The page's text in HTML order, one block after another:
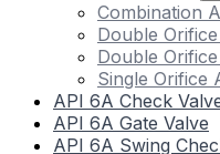
Combination
Double
Double
Single Orifice
API 6A Check
API 6A Gate Valve
API 6A Swing